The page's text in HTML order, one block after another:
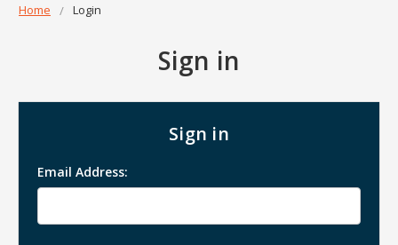
Home Login
Sign in
Sign in
Email Address: